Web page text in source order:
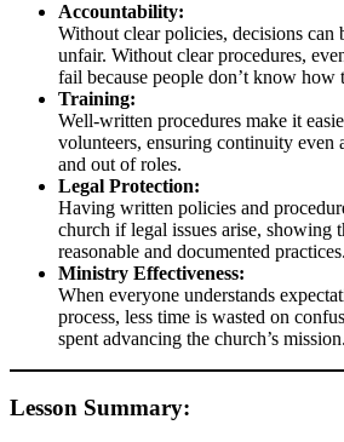
Accountability:
Without clear policies, decisions can
unfair. Without clear procedures,
fail because people don’t know how
Training:
Well-written procedures make it
volunteers, ensuring continuity even
and out of roles.
Legal Protection:
Having written policies and
church if legal issues arise, showing
reasonable and documented practices.
Ministry Effectiveness:
When everyone understands
process, less time is wasted on
spent advancing the church’s mission.
Lesson Summary: